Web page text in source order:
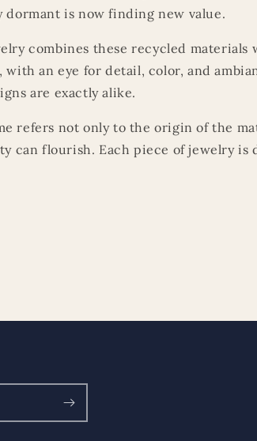
dormant is now finding new value.
combines these recycled
with an eye for detail, color, and
are exactly alike.
refers not only to the origin of the
can flourish. Each piece of jewelry is